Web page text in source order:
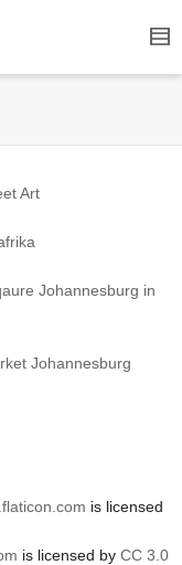
Art
Johannesburg in
Johannesburg
is licensed
is licensed by CC 3.0